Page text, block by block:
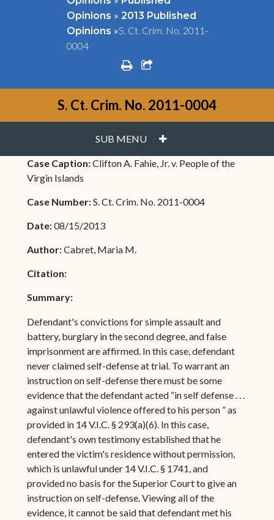
Opinions » 2013 Published
Opinions »S. Ct. Crim. No. 2011-
0004
printshare square o
S. Ct. Crim. No. 2011-0004
SUB MENU PLUS
Case Caption:Clifton A. Fahie, Jr. v. People of the
Virgin Islands
Case Number:S. Ct. Crim. No. 2011-0004
Date:08/15/2013
Author:Cabret, Maria M.
Citation:
Summary:
Defendant's convictions for simple assault and
battery, burglary in the second degree, and false
imprisonment are affirmed. In this case, defendant
never claimed self-defense at trial. To warrant an
instruction on self-defense there must be some
evidence that the defendant acted “in self defense . . .
against unlawful violence offered to his person ” as
provided in 14 V.I.C. § 293(a)(6). In this case,
defendant's own testimony established that he
entered the victim's residence without permission,
which is unlawful under 14 V.I.C. § 1741, and
provided no basis for the Superior Court to give an
instruction on self-defense. Viewing all of the
evidence, it cannot be said that defendant met his